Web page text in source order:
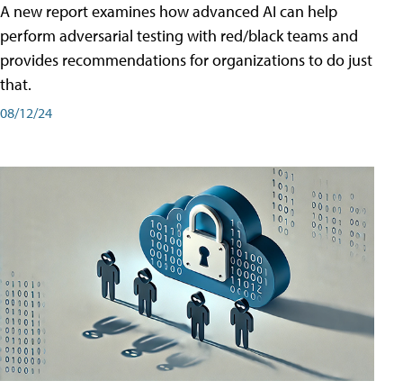
A new report examines how advanced AI can help
perform adversarial testing with red/black teams and
provides recommendations for organizations to do just
that.
08/12/24